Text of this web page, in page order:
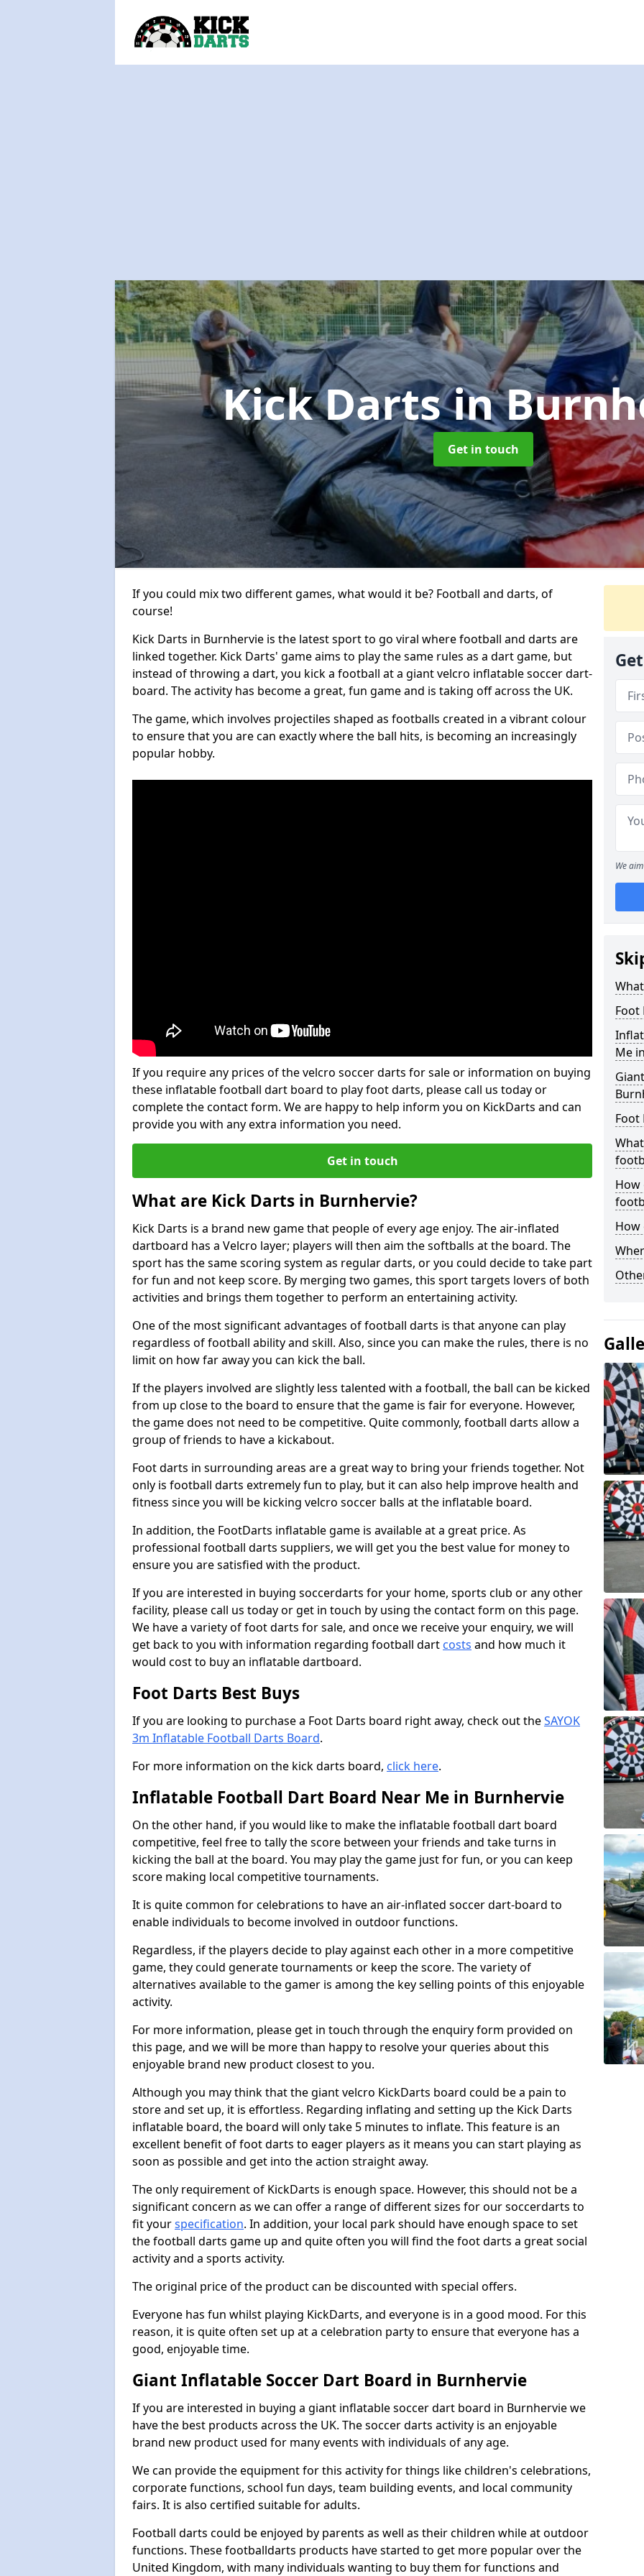
Kick Dartsin
Get in touch
If you could mix two different games, what would it be? Football and darts, of
course!
Kick Darts in Burnhervie is the latest sport to go viral where football and darts are
linked together. Kick Darts' game aims to play the same rules as a dart game, but
instead of throwing a dart, you kick a football at a giant velcro inflatable soccer dart-
board. The activity has become a great, fun game and is taking off across the UK.
The game, which involves projectiles shaped as footballs created in a vibrant colour
to ensure that you are can exactly where the ball hits, is becoming an increasingly
popular hobby.
If you require any prices of the velcro soccer darts for sale or information on buying
these inflatable football dart board to play foot darts, please call us today or
complete the contact form. We are happy to help inform you on KickDarts and can
provide you with any extra information you need.
Get in touch
What are Kick Darts in Burnhervie?
Kick Darts is a brand new game that people of every age enjoy. The air-inflated
dartboard has a Velcro layer; players will then aim the softballs at the board. The
sport has the same scoring system as regular darts, or you could decide to take part
for fun and not keep score. By merging two games, this sport targets lovers of both
activities and brings them together to perform an entertaining activity.
One of the most significant advantages of football darts is that anyone can play
regardless of football ability and skill. Also, since you can make the rules, there is no
limit on how far away you can kick the ball.
If the players involved are slightly less talented with a football, the ball can be kicked
from up close to the board to ensure that the game is fair for everyone. However,
the game does not need to be competitive. Quite commonly, football darts allow a
group of friends to have a kickabout.
Foot darts in surrounding areas are a great way to bring your friends together. Not
only is football darts extremely fun to play, but it can also help improve health and
fitness since you will be kicking velcro soccer balls at the inflatable board.
In addition, the FootDarts inflatable game is available at a great price. As
professional football darts suppliers, we will get you the best value for money to
ensure you are satisfied with the product.
If you are interested in buying soccerdarts for your home, sports club or any other
facility, please call us today or get in touch by using the contact form on this page.
We have a variety of foot darts for sale, and once we receive your enquiry, we will
get back to you with information regarding football dart costs and how much it
would cost to buy an inflatable dartboard.
Foot Darts Best Buys
If you are looking to purchase a Foot Darts board right away, check out theSAYOK
3m Inflatable Football Darts Board.
For more information on the kick darts board, click here.
Inflatable Football Dart Board Near Me in Burnhervie
On the other hand, if you would like to make the inflatable football dart board
competitive, feel free to tally the score between your friends and take turns in
kicking the ball at the board. You may play the game just for fun, or you can keep
score making local competitive tournaments.
It is quite common for celebrations to have an air-inflated soccer dart-board to
enable individuals to become involved in outdoor functions.
Regardless, if the players decide to play against each other in a more competitive
game, they could generate tournaments or keep the score. The variety of
alternatives available to the gamer is among the key selling points of this enjoyable
activity.
For more information, please get in touch through the enquiry form provided on
this page, and we will be more than happy to resolve your queries about this
enjoyable brand new product closest to you.
Although you may think that the giant velcro KickDarts board could be a pain to
store and set up, it is effortless. Regarding inflating and setting up the Kick Darts
inflatable board, the board will only take 5 minutes to inflate. This feature is an
excellent benefit of foot darts to eager players as it means you can start playing as
soon as possible and get into the action straight away.
The only requirement of KickDarts is enough space. However, this should not be a
significant concern as we can offer a range of different sizes for our soccerdarts to
fit yourspecification. In addition, your local park should have enough space to set
the football darts game up and quite often you will find the foot darts a great social
activity and a sports activity.
The original price of the product can be discounted with special offers.
Everyone has fun whilst playing KickDarts, and everyone is in a good mood. For this
reason, it is quite often set up at a celebration party to ensure that everyone has a
good, enjoyable time.
Giant Inflatable Soccer Dart Board in Burnhervie
If you are interested in buying a giant inflatable soccer dart board in Burnhervie we
have the best products across the UK. The soccer darts activity is an enjoyable
brand new product used for many events with individuals of any age.
We can provide the equipment for this activity for things like children's celebrations,
corporate functions, school fun days, team building events, and local community
fairs. It is also certified suitable for adults.
Football darts could be enjoyed by parents as well as their children while at outdoor
functions. These footballdarts products have started to get more popular over the
United Kingdom, with many individuals wanting to buy them for functions and
We
Foot
Me
Foot
How
How